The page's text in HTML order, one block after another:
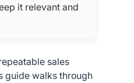
it relevant and
sales
guide walks through